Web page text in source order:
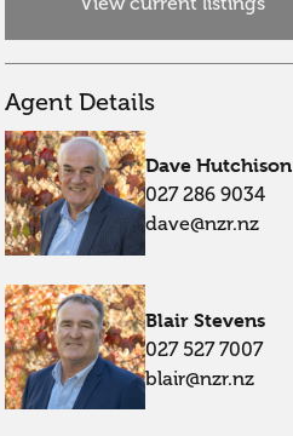
Agent Details
Dave Hutchison
027 286 9034
dave@nzr.nz
Blair Stevens
027 527 7007
blair@nzr.nz